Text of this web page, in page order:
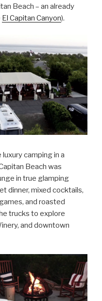
Beach – an already
El Capitan Canyon).
camping in a
Beach was
in true glamping
dinner, mixed cocktails,
and roasted
trucks to explore
and downtown